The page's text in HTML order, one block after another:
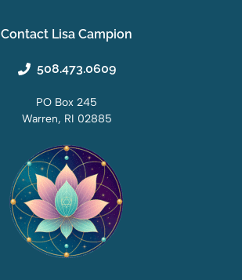
Contact Lisa Campion
508.473.0609
PO Box 245
Warren, RI 02885